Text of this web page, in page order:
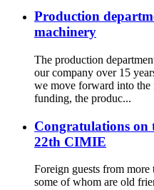
Production
machinery
The production
our company over 15
we move forward into the
funding, the produc...
Congratulations on
22th CIMIE
Foreign guests from
some of whom are old